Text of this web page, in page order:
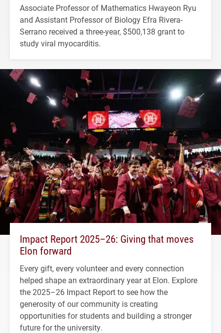
Associate Professor of Mathematics Hwayeon Ryu
and Assistant Professor of Biology Efra Rivera-
Serrano received a three-year, $500,138 grant to
study viral myocarditis.
Impact Report 2025–26: Giving that moves
Elon forward
Every gift, every volunteer and every connection
helped shape an extraordinary year at Elon. Explore
the 2025–26 Impact Report to see how the
generosity of our community is creating
opportunities for students and building a stronger
future for the university.